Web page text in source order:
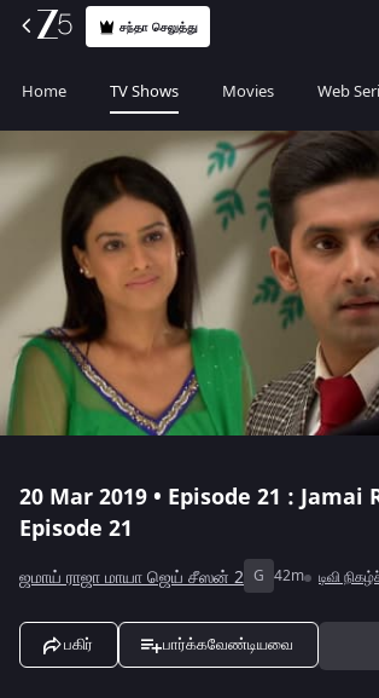
சந்தா செலுத்து
Home TV Shows Movies Web
20 Mar 2019 • Episode 21 : Jamai
Episode 21
ஜமாய் ராஜா மாயா ஜெய் சீஸன் 2 G 42m டிவி
பகிர் பார்க்கவேண்டியவை